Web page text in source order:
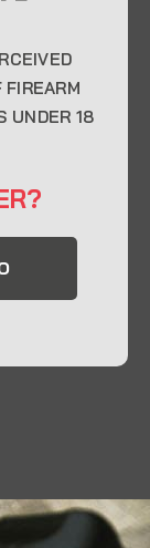
to help you
UNDER 18